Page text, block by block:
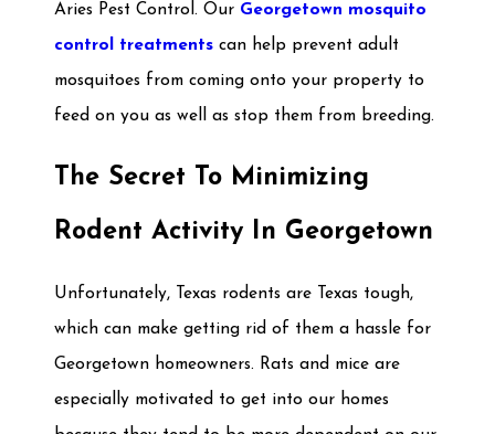
Aries Pest Control. Our Georgetown mosquito
control treatments can help prevent adult
mosquitoes from coming onto your property to
feed on you as well as stop them from breeding.
The Secret To Minimizing
Rodent Activity In Georgetown
Unfortunately, Texas rodents are Texas tough,
which can make getting rid of them a hassle for
Georgetown homeowners. Rats and mice are
especially motivated to get into our homes